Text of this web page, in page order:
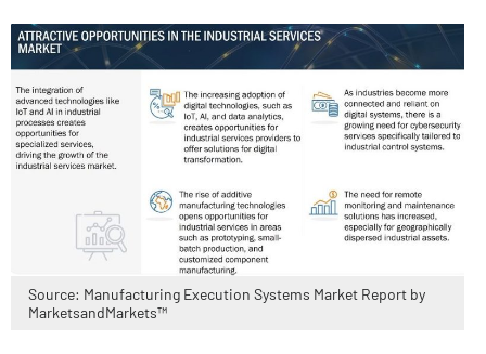
Source: Manufacturing Execution Systems Market Report by
MarketsandMarkets™